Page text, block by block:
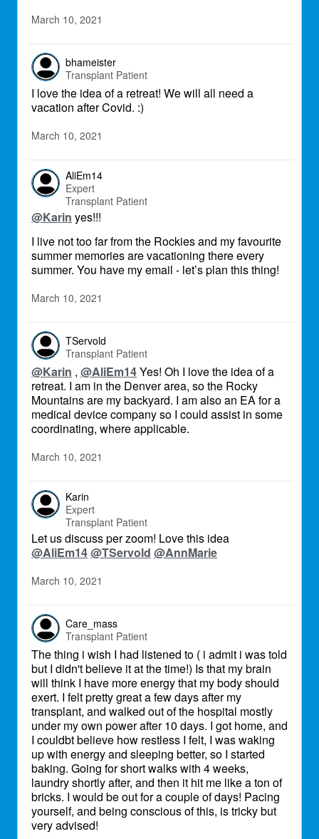
March 10, 2021
bhameister
Transplant Patient
I love the idea of a retreat! We will all need a
vacation after Covid. :)
March 10, 2021
AliEm14
Expert
Transplant Patient
@Karin yes!!!
I live not too far from the Rockies and my favourite
summer memories are vacationing there every
summer. You have my email - let’s plan this thing!
March 10, 2021
TServold
Transplant Patient
@Karin , @AliEm14Yes! Oh I love the idea of a
retreat. I am in the Denver area, so the Rocky
Mountains are my backyard. I am also an EA for a
medical device company so I could assist in some
coordinating, where applicable.
March 10, 2021
Karin
Expert
Transplant Patient
Let us discuss per zoom! Love this idea
@AliEm14@TServold @AnnMarie
March 10, 2021
Care_mass
Transplant Patient
The thing i wish I had listened to ( i admit i was told
but I didn't believe it at the time!) Is that my brain
will think I have more energy that my body should
exert. I felt pretty great a few days after my
transplant, and walked out of the hospital mostly
under my own power after 10 days. I got home, and
I couldbt believe how restless I felt, I was waking
up with energy and sleeping better, so I started
baking. Going for short walks with 4 weeks,
laundry shortly after, and then it hit me like a ton of
bricks. I would be out for a couple of days! Pacing
yourself, and being conscious of this, is tricky but
very advised!